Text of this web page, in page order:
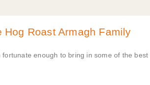
Roast Armagh Family
enough to bring in some of the best